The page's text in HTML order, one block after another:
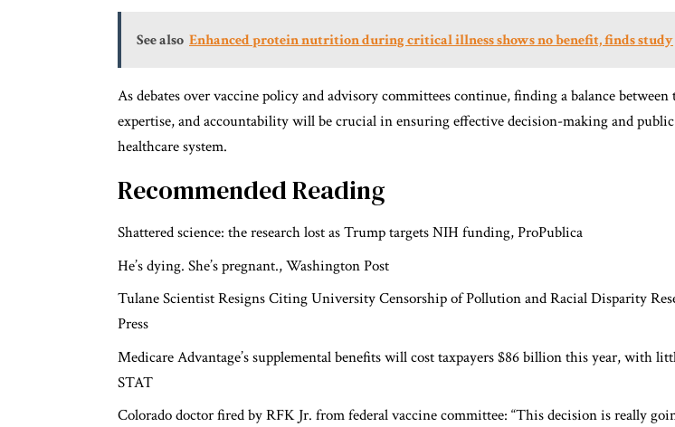
See also Enhanced protein nutrition during critical illness shows no benefit, finds study
As debates over vaccine policy and advisory committees continue, finding a balance between
expertise, and accountability will be crucial in ensuring effective decision-making and
healthcare system.
Recommended Reading
Shattered science: the research lost as Trump targets NIH funding,ProPublica
He’s dying. She’s pregnant.,Washington Post
Tulane Scientist Resigns Citing University Censorship of Pollution and Racial Disparity
Press
Medicare Advantage’s supplemental benefits will cost taxpayers $86 billion this year, with
STAT
Colorado doctor fired by RFK Jr. from federal vaccine committee: “This decision is really